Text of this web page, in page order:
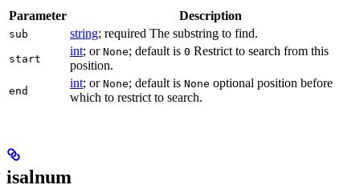
Parameter Description
sub string; required The substring to find.
start
int; or None; default is 0 Restrict to search from this
position.
end
int; or None; default is None optional position before
which to restrict to search.
isalnum